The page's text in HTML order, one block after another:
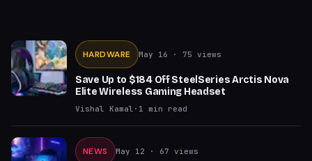
HARDWARE May 16 · 75 views
Save Up to $184 Off SteelSeries Arctis Nova
Elite Wireless Gaming Headset
Vishal Kamal · 1 min read
NEWS May 12 · 67 views